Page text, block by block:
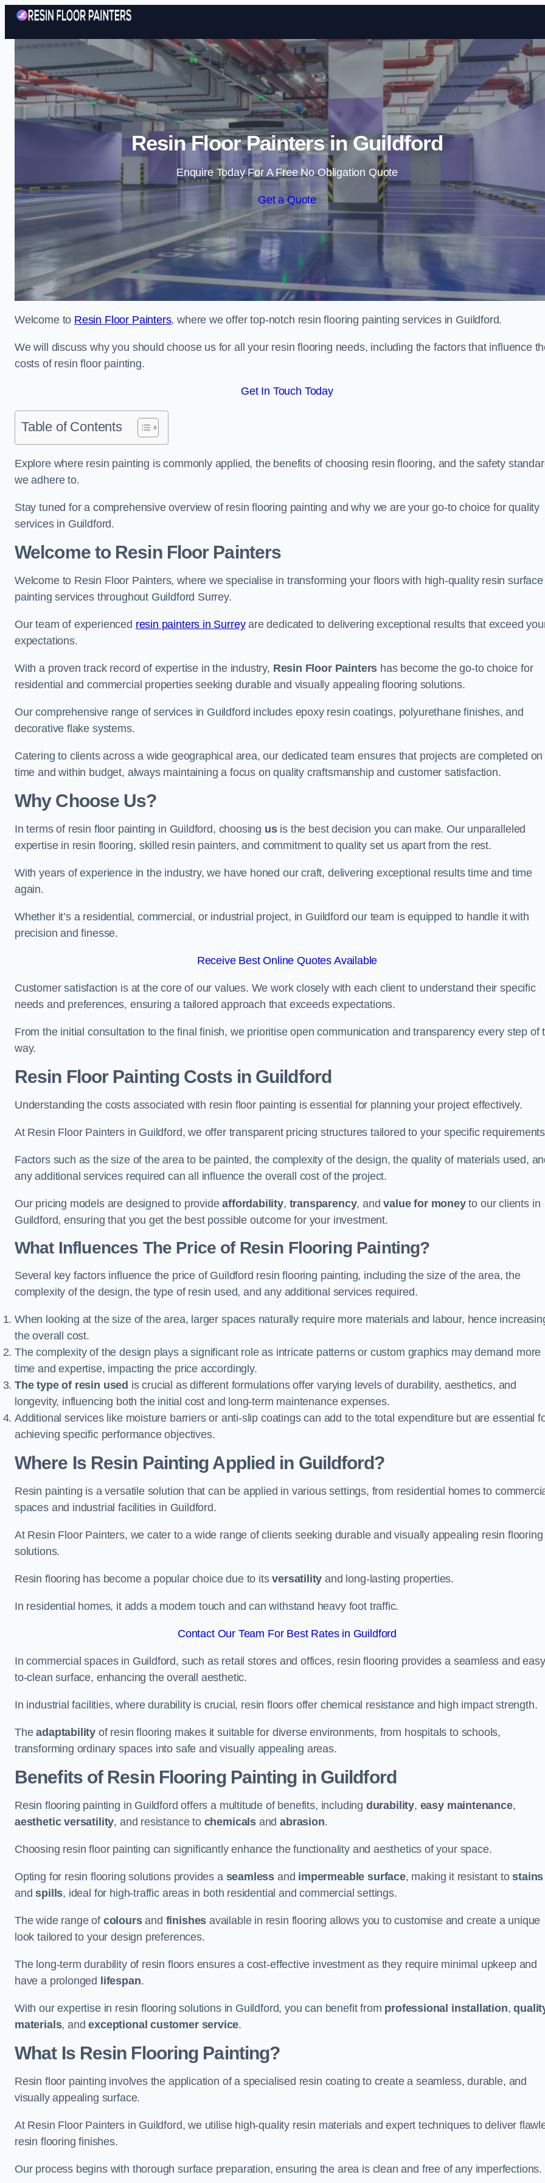
Skip to content
Resin Floor Painters in Guildford
Enquire Today For A Free No Obligation Quote
Get a Quote
Welcome to Resin Floor Painters, where we offer top-notch resin flooring painting services in Guildford.
We will discuss why you should choose us for all your resin flooring needs, including the factors that influence
costs of resin floor painting.
Get In Touch Today
Table of Contents
Explore where resin painting is commonly applied, the benefits of choosing resin flooring, and the safety
we adhere to.
Stay tuned for a comprehensive overview of resin flooring painting and why we are your go-to choice for quality
services in Guildford.
Welcome to Resin Floor Painters
Welcome to Resin Floor Painters, where we specialise in transforming your floors with high-quality resin surface
painting services throughout Guildford Surrey.
Our team of experienced resin painters in Surreyare dedicated to delivering exceptional results that exceed
expectations.
With a proven track record of expertise in the industry, Resin Floor Painters has become the go-to choice for
residential and commercial properties seeking durable and visually appealing flooring solutions.
Our comprehensive range of services in Guildford includes epoxy resin coatings, polyurethane finishes, and
decorative flake systems.
Catering to clients across a wide geographical area, our dedicated team ensures that projects are completed on
time and within budget, always maintaining a focus on quality craftsmanship and customer satisfaction.
Why Choose Us?
In terms of resin floor painting in Guildford, choosing usis the best decision you can make. Our unparalleled
expertise in resin flooring, skilled resin painters, and commitment to quality set us apart from the rest.
With years of experience in the industry, we have honed our craft, delivering exceptional results time and time
again.
Whether it’s a residential, commercial, or industrial project, in Guildford our team is equipped to handle it with
precision and finesse.
Receive Best Online Quotes Available
Customer satisfaction is at the core of our values. We work closely with each client to understand their specific
needs and preferences, ensuring a tailored approach that exceeds expectations.
From the initial consultation to the final finish, we prioritise open communication and transparency every step of
way.
Resin Floor Painting Costs in Guildford
Understanding the costs associated with resin floor painting is essential for planning your project effectively.
At Resin Floor Painters in Guildford, we offer transparent pricing structures tailored to your specific
Factors such as the size of the area to be painted, the complexity of the design, the quality of materials used,
any additional services required can all influence the overall cost of the project.
Our pricing models are designed to provideaffordability, transparency, andvalue for moneyto our clients in
Guildford, ensuring that you get the best possible outcome for your investment.
What Influences The Price of Resin Flooring Painting?
Several key factors influence the price of Guildford resin flooring painting, including the size of the area, the
complexity of the design, the type of resin used, and any additional services required.
When looking at the size of the area, larger spaces naturally require more materials and labour, hence
the overall cost.
The complexity of the design plays a significant role as intricate patterns or custom graphics may demand more
time and expertise, impacting the price accordingly.
The type of resin used is crucial as different formulations offer varying levels of durability, aesthetics, and
longevity, influencing both the initial cost and long-term maintenance expenses.
Additional services like moisture barriers or anti-slip coatings can add to the total expenditure but are essential
achieving specific performance objectives.
Where Is Resin Painting Applied in Guildford?
Resin painting is a versatile solution that can be applied in various settings, from residential homes to
spaces and industrial facilities in Guildford.
At Resin Floor Painters, we cater to a wide range of clients seeking durable and visually appealing resin flooring
solutions.
Resin flooring has become a popular choice due to itsversatility and long-lasting properties.
In residential homes, it adds a modern touch and can withstand heavy foot traffic.
Contact Our Team For Best Rates in Guildford
In commercial spaces in Guildford, such as retail stores and offices, resin flooring provides a seamless and
to-clean surface, enhancing the overall aesthetic.
In industrial facilities, where durability is crucial, resin floors offer chemical resistance and high impact strength.
Theadaptability of resin flooring makes it suitable for diverse environments, from hospitals to schools,
transforming ordinary spaces into safe and visually appealing areas.
Benefits of Resin Flooring Painting in Guildford
Resin flooring painting in Guildford offers a multitude of benefits, including durability, easy maintenance,
aesthetic versatility, and resistance to chemicals andabrasion.
Choosing resin floor painting can significantly enhance the functionality and aesthetics of your space.
Opting for resin flooring solutions provides a seamless and impermeable surface, making it resistant tostains
andspills, ideal for high-traffic areas in both residential and commercial settings.
The wide range of coloursand finishes available in resin flooring allows you to customise and create a unique
look tailored to your design preferences.
The long-term durability of resin floors ensures a cost-effective investment as they require minimal upkeep and
have a prolonged
lifespan.
With our expertise in resin flooring solutions in Guildford, you can benefit from professional installation,
materials, andexceptional customer service.
What Is Resin Flooring Painting?
Resin floor painting involves the application of a specialised resin coating to create a seamless, durable, and
visually appealing surface.
At Resin Floor Painters in Guildford, we utilise high-quality resin materials and expert techniques to deliver
resin flooring finishes.
Our process begins with thorough surface preparation, ensuring the area is clean and free of any imperfections.